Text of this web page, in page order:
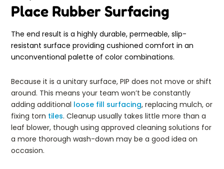
Place Rubber Surfacing
The end result is a highly durable, permeable, slip-
resistant surface providing cushioned comfort in an
unconventional palette of color combinations.
Because it is a unitary surface, PIP does not move or shift
around. This means your team won’t be constantly
adding additional loose fill surfacing, replacing mulch, or
fixing torn tiles. Cleanup usually takes little more than a
leaf blower, though using approved cleaning solutions for
a more thorough wash-down may be a good idea on
occasion.